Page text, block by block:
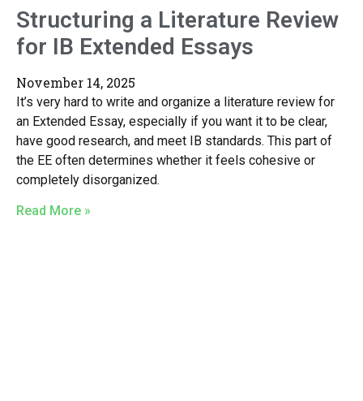
Structuring a Literature Review
for IB Extended Essays
November 14, 2025
It’s very hard to write and organize a literature review for
an Extended Essay, especially if you want it to be clear,
have good research, and meet IB standards. This part of
the EE often determines whether it feels cohesive or
completely disorganized.
Read More »